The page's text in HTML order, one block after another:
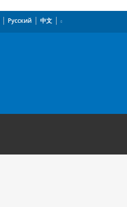
Русский 中文